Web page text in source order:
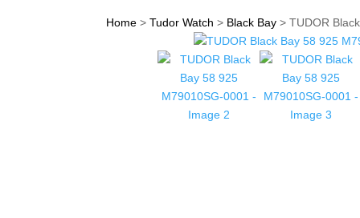
Home > Tudor Watch > Black Bay > TUDOR